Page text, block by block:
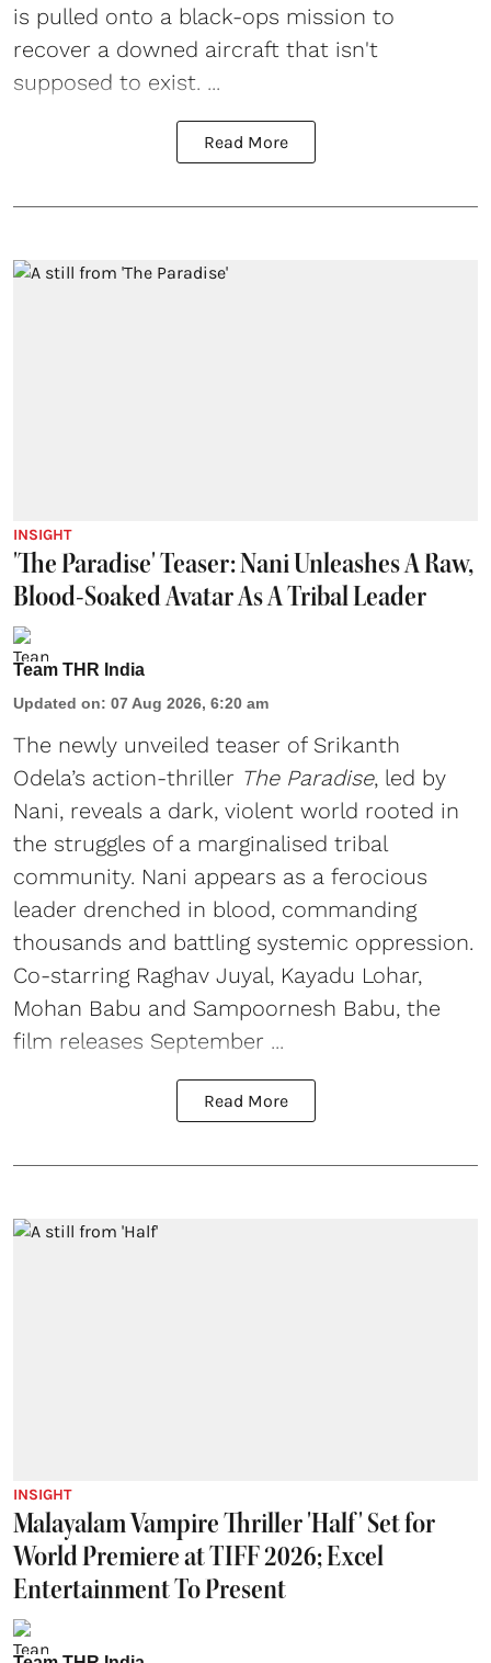
is pulled onto a black-ops mission to
recover a downed aircraft that isn't
supposed to exist. ...
Read More
INSIGHT
'The Paradise' Teaser: Nani Unleashes A Raw,
Blood-Soaked Avatar As A Tribal Leader
Team THR India
Updated on: 07 Aug 2026, 6:20 am
The newly unveiled teaser of Srikanth
Odela’s action-thriller The Paradise, led by
Nani, reveals a dark, violent world rooted in
the struggles of a marginalised tribal
community. Nani appears as a ferocious
leader drenched in blood, commanding
thousands and battling systemic oppression.
Co-starring Raghav Juyal, Kayadu Lohar,
Mohan Babu and Sampoornesh Babu, the
film releases September ...
Read More
INSIGHT
Malayalam Vampire Thriller 'Half' Set for
World Premiere at TIFF 2026; Excel
Entertainment To Present